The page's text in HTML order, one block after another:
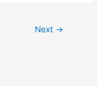
Next →